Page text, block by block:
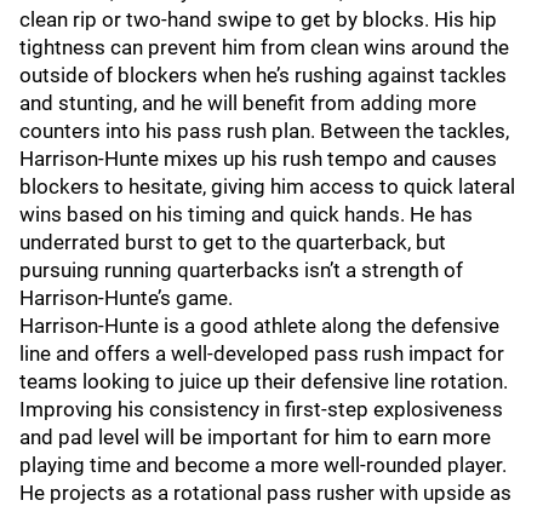
clean rip or two-hand swipe to get by blocks. His hip
tightness can prevent him from clean wins around the
outside of blockers when he’s rushing against tackles
and stunting, and he will benefit from adding more
counters into his pass rush plan. Between the tackles,
Harrison-Hunte mixes up his rush tempo and causes
blockers to hesitate, giving him access to quick lateral
wins based on his timing and quick hands. He has
underrated burst to get to the quarterback, but
pursuing running quarterbacks isn’t a strength of
Harrison-Hunte’s game.
Harrison-Hunte is a good athlete along the defensive
line and offers a well-developed pass rush impact for
teams looking to juice up their defensive line rotation.
Improving his consistency in first-step explosiveness
and pad level will be important for him to earn more
playing time and become a more well-rounded player.
He projects as a rotational pass rusher with upside as